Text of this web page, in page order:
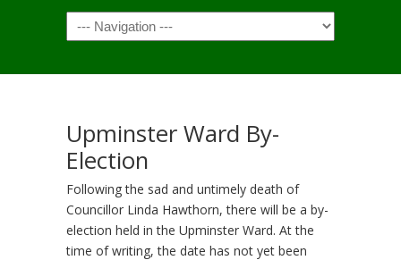
Navigation
Upminster Ward By-
Election
Following the sad and untimely death of
Councillor Linda Hawthorn, there will be a by-
election held in the Upminster Ward. At the
time of writing, the date has not yet been